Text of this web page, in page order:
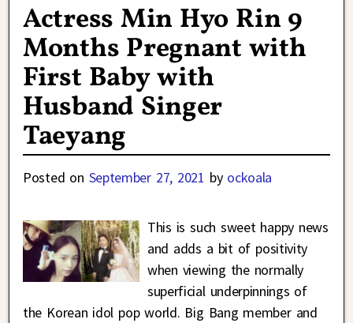
Actress Min Hyo Rin 9
Months Pregnant with
First Baby with
Husband Singer
Taeyang
Posted on September 27, 2021 by ockoala
This is such sweet happy news
and adds a bit of positivity
when viewing the normally
superficial underpinnings of
the Korean idol pop world. Big Bang member and